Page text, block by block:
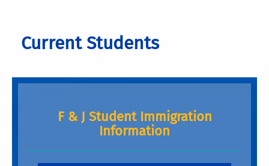
Current Students
F & J Student Immigration
Information